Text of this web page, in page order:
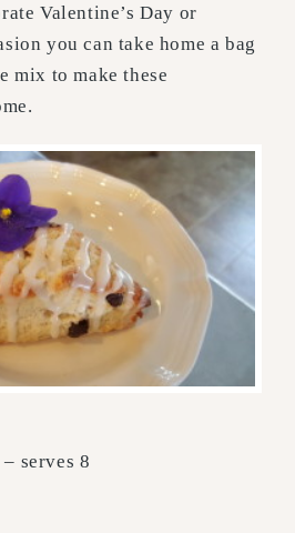
Valentine’s Day or
you can take home a bag
mix to make these
– serves 8